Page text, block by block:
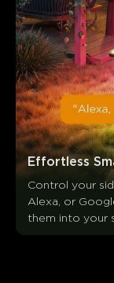
Effortless
Control your
Alexa, or
them into your